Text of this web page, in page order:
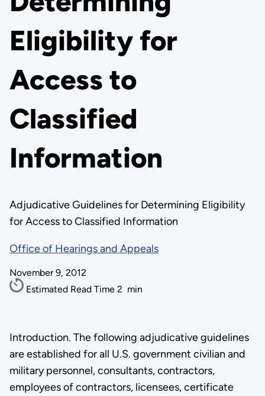
Eligibility for
Access to
Classified
Information
Adjudicative Guidelines for Determining Eligibility
for Access to Classified Information
Office of Hearings and Appeals
November 9, 2012
Estimated Read Time 2 min
Introduction. The following adjudicative guidelines
are established for all U.S. government civilian and
military personnel, consultants, contractors,
employees of contractors, licensees, certificate